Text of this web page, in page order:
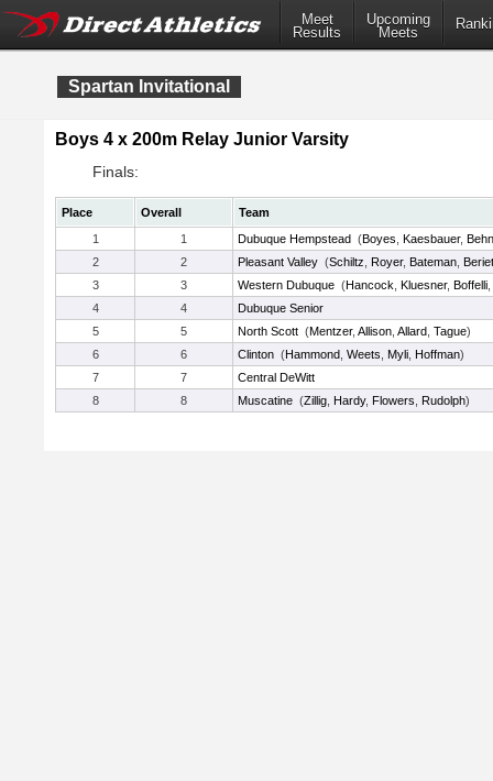
Meet
Results
Upcoming
Meets
Spartan Invitational
Boys 4 x 200m Relay Junior Varsity
Finals:
Place Overall
Team
1
1 Dubuque Hempstead (Boyes Kaesbauer,
2
2 Pleasant Valley (Schiltz Royer, Bateman
3
3 Western Dubuque (Hancock Kluesner, Boffelli
4
4
Dubuque Senior
5
5 North Scott (Mentzer, Allison Allard Tague)
6
6 Clinton (Hammond Weets Myli Hoffman)
7
7
Central DeWitt
8
8 Muscatine (Zillig Hardy, Flowers Rudolph)